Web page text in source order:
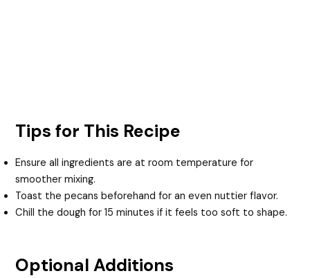
Tips for This Recipe
Ensure all ingredients are at room temperature for
smoother mixing.
Toast the pecans beforehand for an even nuttier flavor.
Chill the dough for 15 minutes if it feels too soft to shape.
Optional Additions